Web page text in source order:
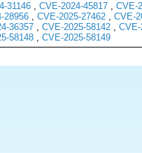
31146, CVE-2024-45817, CVE-
28956, CVE-2025-27462, CVE-
36357, CVE-2025-58142, CVE-
58148, CVE-2025-58149